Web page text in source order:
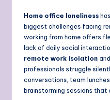
Home office loneliness
biggest challenges facing
working from home offers
lack of daily social
remote work isolation
professionals struggle
conversations, team
brainstorming sessions that